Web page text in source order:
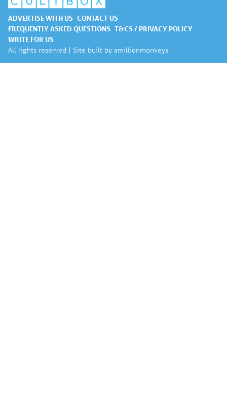
ADVERTISE WITH US CONTACT US
FREQUENTLY ASKED QUESTIONS T&CS / PRIVACY POLICY
WRITE FOR US
All rights reserved | Site built by amillionmonkeys